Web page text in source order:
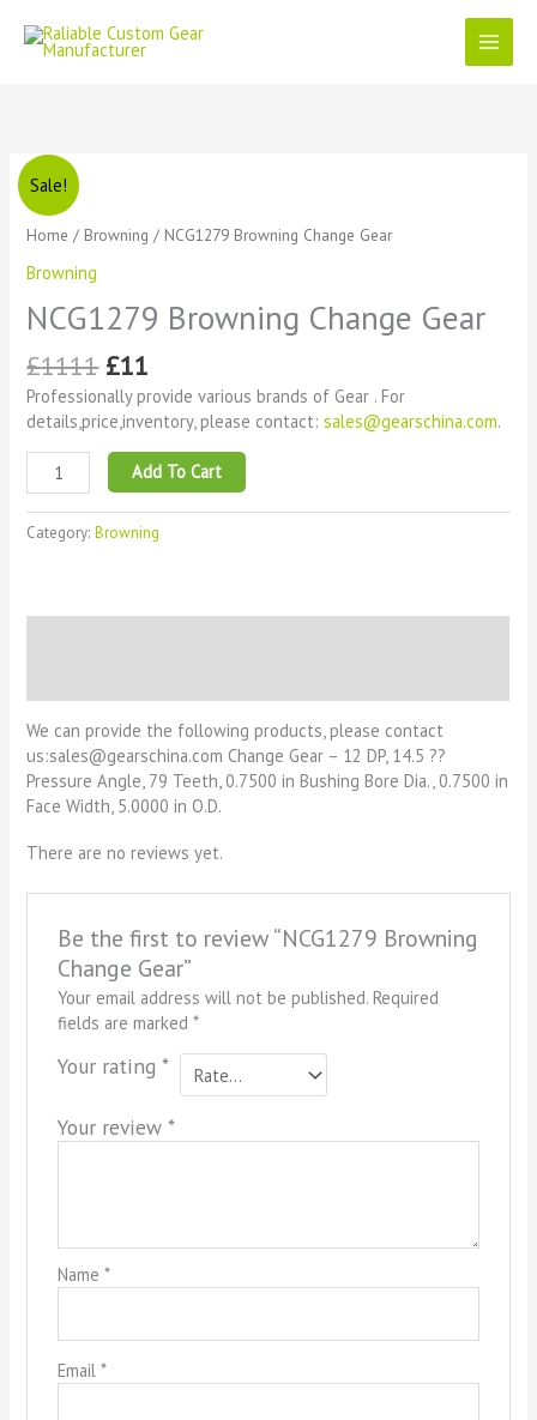
content
Sale!
Home / Browning / NCG1279 Browning Change Gear
Browning
NCG1279 Browning Change Gear
£1111
was:
£1111.
£11
is:
£11.
Professionally provide various brands of Gear . For
details,price,inventory, please contact:sales@gearschina.com.
NCG1279
Browning
Change
quantity
Add To Cart
Category:Browning
We can provide the following products, please contact
us:sales@gearschina.com Change Gear – 12 DP, 14.5 ??
Pressure Angle, 79 Teeth, 0.7500 in Bushing Bore Dia., 0.7500 in
Face Width, 5.0000 in O.D.
There are no reviews yet.
Be the first to review “NCG1279 Browning
Change Gear”
Your email address will not be published. Required
fields are marked *
Your rating *
Your review *
Name *
Email *